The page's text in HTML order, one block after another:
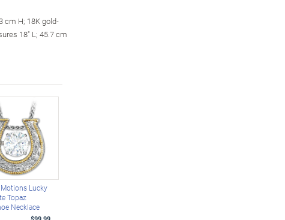
cm H; 18K gold-
18" L; 45.7 cm
Lucky
Topaz
Necklace